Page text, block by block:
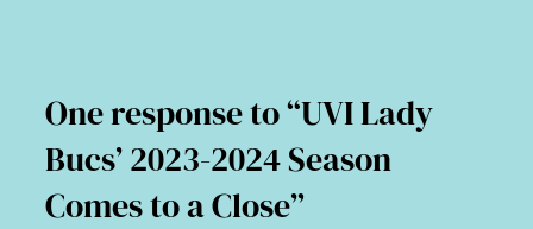
One response to “UVI Lady
Bucs’ 2023-2024 Season
Comes to a Close”